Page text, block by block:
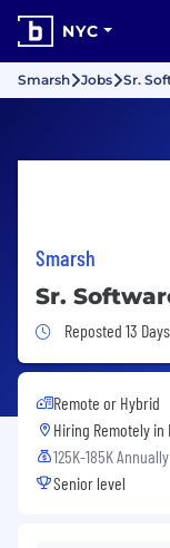
NYC
Smarsh Jobs Sr.
Smarsh
Sr.
Job Posted
Reposted 13
Remote or Hybrid
Hiring Remotely in
125K-185K Annually
Senior level